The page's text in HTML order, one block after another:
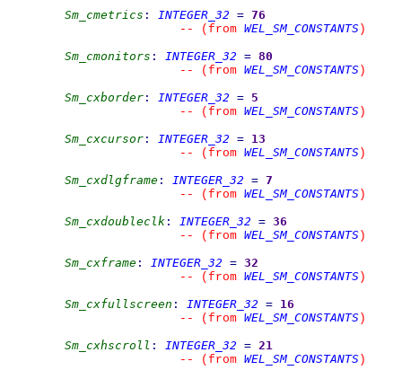
Sm_cmetrics : INTEGER_32 = 76
--
(from WEL_SM_CONSTANTS )
Sm_cmonitors : INTEGER_32 = 80
--
(from WEL_SM_CONSTANTS )
Sm_cxborder : INTEGER_32 = 5
--
(from WEL_SM_CONSTANTS )
Sm_cxcursor : INTEGER_32 = 13
--
(from WEL_SM_CONSTANTS )
Sm_cxdlgframe : INTEGER_32 = 7
--
(from WEL_SM_CONSTANTS )
Sm_cxdoubleclk : INTEGER_32 = 36
--
(from WEL_SM_CONSTANTS )
Sm_cxframe : INTEGER_32 = 32
--
(from WEL_SM_CONSTANTS )
Sm_cxfullscreen : INTEGER_32 = 16
--
(from WEL_SM_CONSTANTS )
Sm_cxhscroll : INTEGER_32 = 21
--
(from WEL_SM_CONSTANTS )